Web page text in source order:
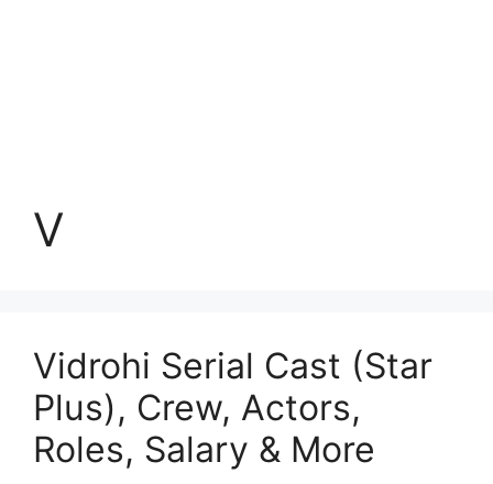
V
Vidrohi Serial Cast (Star
Plus), Crew, Actors,
Roles, Salary & More